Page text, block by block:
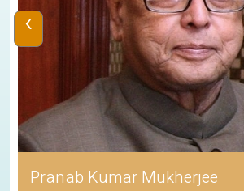
Pranab Kumar Mukherjee
‹